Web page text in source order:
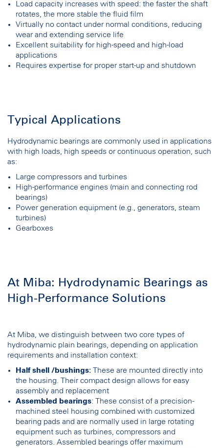
Load capacity increases with speed: the faster the shaft
rotates, the more stable the fluid film
Virtually no contact under normal conditions, reducing
wear and extending service life
Excellent suitability for high-speed and high-load
applications
Requires expertise for proper start-up and shutdown
Typical Applications
Hydrodynamic bearings are commonly used in applications
with high loads, high speeds or continuous operation, such
as:
Large compressors and turbines
High-performance engines (main and connecting rod
bearings)
Power generation equipment (e.g., generators, steam
turbines)
Gearboxes
At Miba: Hydrodynamic Bearings as
High-Performance Solutions
At Miba, we distinguish between two core types of
hydrodynamic plain bearings, depending on application
requirements and installation context:
Half shell /bushings: These are mounted directly into
the housing. Their compact design allows for easy
assembly and replacement
Assembled bearings: These consist of a precision-
machined steel housing combined with customized
bearing pads and are normally used in large rotating
equipment such as turbines, compressors and
generators. Assembled bearings offer maximum